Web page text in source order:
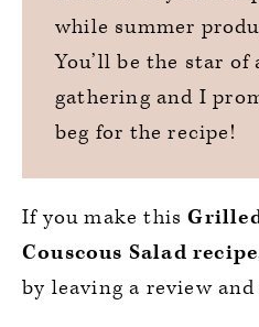
while summer
You’ll be the star
gathering and I
beg for the recipe!
If you make this
Couscous Salad
by leaving a review